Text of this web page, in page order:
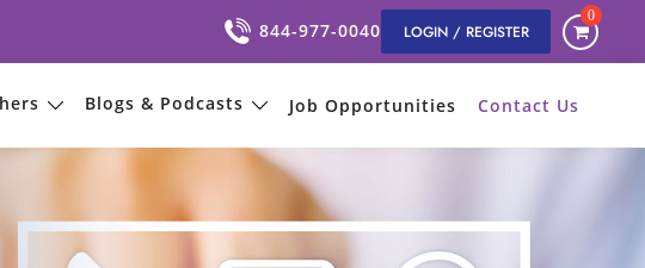
844-977-0040 LOGIN / REGISTER
0
Blogs & Podcasts Job Opportunities Contact Us